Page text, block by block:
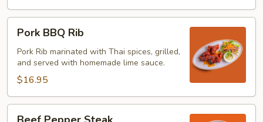
BBQ
Rib
Pork BBQ Rib
Pork Rib marinated with Thai spices, grilled,
and served with homemade lime sauce.
$16.95